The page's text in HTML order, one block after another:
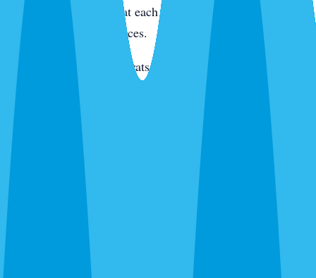
neighborhoods. We treat each species differently because
they live in different places.
Rats and mice
— Roof rats in Jacaranda, Venice Gardens,
and along the canals. Mice through new-build garage gaps.
We trap, exclude, and clean.
Termites
— Drywood on the island and in older inland
homes. Subterranean citywide. Different species,
completely different treatment.
Bed bugs
— Thermal or chemical. Condos, homes, and
vacation rentals. We schedule between guests for rentals.
Ants, wasps, fleas, and everything else — Ghost ants